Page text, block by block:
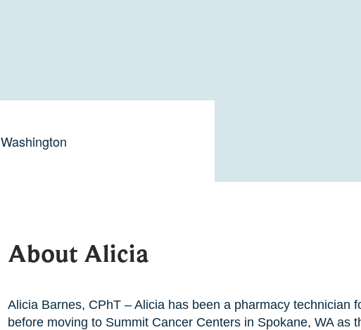
Washington
About Alicia
Alicia Barnes, CPhT – Alicia has been a pharmacy technician
before moving to Summit Cancer Centers in Spokane, WA as